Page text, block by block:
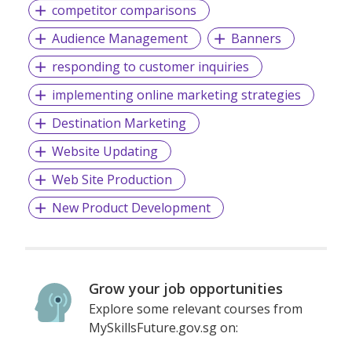
competitor comparisons
Audience Management
Banners
responding to customer inquiries
implementing online marketing strategies
Destination Marketing
Website Updating
Web Site Production
New Product Development
Grow your job opportunities
Explore some relevant courses from
MySkillsFuture.gov.sg on: